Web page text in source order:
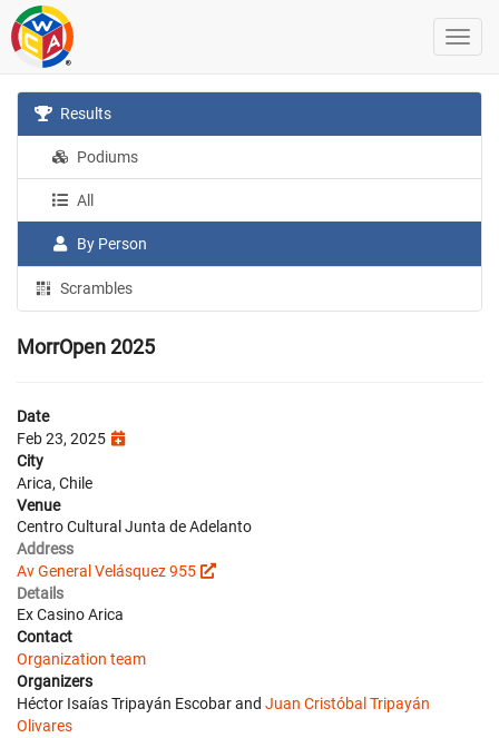
Results
Podiums
All
By Person
Scrambles
MorrOpen 2025
Date
Feb 23, 2025
City
Arica, Chile
Venue
Centro Cultural Junta de Adelanto
Address
Av General Velásquez 955
Details
Ex Casino Arica
Contact
Organization team
Organizers
Héctor Isaías Tripayán Escobar and Juan Cristóbal Tripayán
Olivares